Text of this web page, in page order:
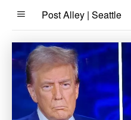
Post Alley | Seattle